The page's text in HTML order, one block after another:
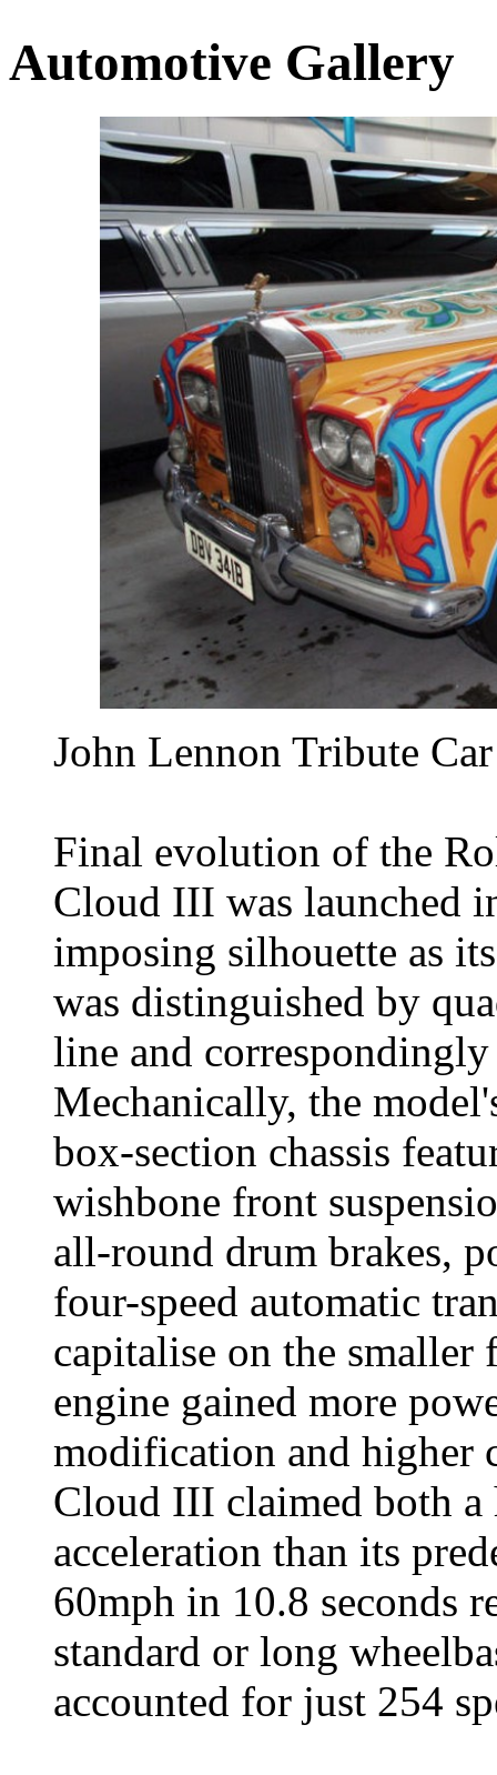
Automotive Gallery
John Lennon Tribute Car
Final evolution of the
Cloud III was launched
imposing silhouette as
was distinguished by
line and
Mechanically, the
box-section chassis
wishbone front
all-round drum brakes,
four-speed automatic
capitalise on the smaller
engine gained more
modification and higher
Cloud III claimed both a
acceleration than its
60mph in 10.8 seconds
standard or long
accounted for just 254